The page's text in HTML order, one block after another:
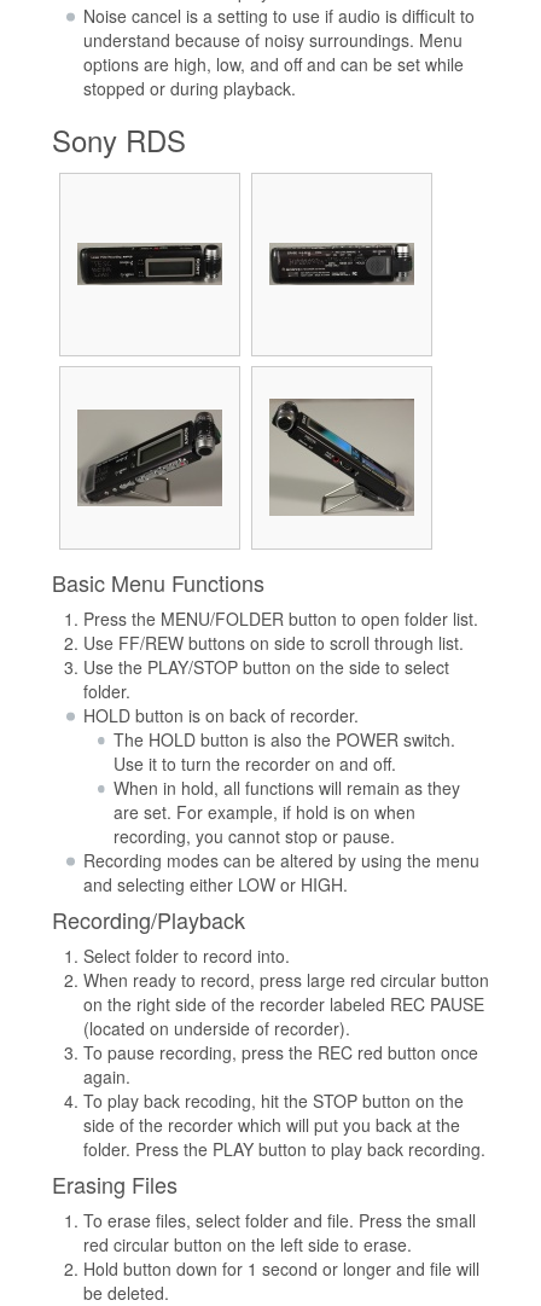
Noise cancel is a setting to use if audio is difficult to
understand because of noisy surroundings. Menu
options are high, low, and off and can be set while
stopped or during playback.
Sony RDS
Basic Menu Functions
Press the MENU/FOLDER button to open folder list.
Use FF/REW buttons on side to scroll through list.
Use the PLAY/STOP button on the side to select
folder.
HOLD button is on back of recorder.
The HOLD button is also the POWER switch.
Use it to turn the recorder on and off.
When in hold, all functions will remain as they
are set. For example, if hold is on when
recording, you cannot stop or pause.
Recording modes can be altered by using the menu
and selecting either LOW or HIGH.
Recording/Playback
Select folder to record into.
When ready to record, press large red circular button
on the right side of the recorder labeled REC PAUSE
(located on underside of recorder).
To pause recording, press the REC red button once
again.
To play back recoding, hit the STOP button on the
side of the recorder which will put you back at the
folder. Press the PLAY button to play back recording.
Erasing Files
To erase files, select folder and file. Press the small
red circular button on the left side to erase.
Hold button down for 1 second or longer and file will
be deleted.